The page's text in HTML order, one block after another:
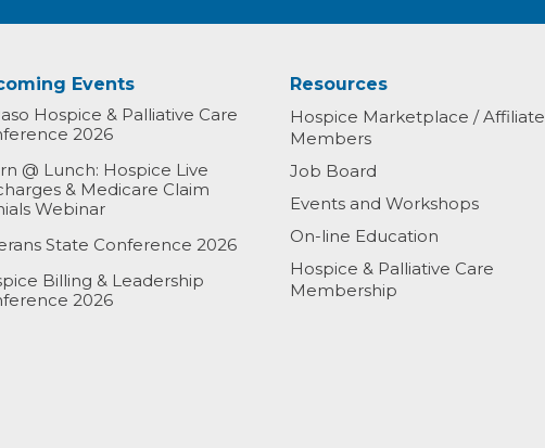
Events
Hospice & Palliative Care
2026
@ Lunch: Hospice Live
& Medicare Claim
Webinar
State Conference 2026
Billing & Leadership
2026
Resources
Hospice Marketplace / Affiliate
Members
Job Board
Events and Workshops
On-line Education
Hospice & Palliative Care
Membership